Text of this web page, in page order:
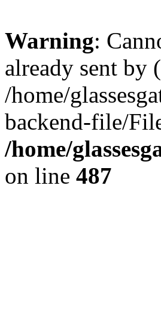
Warning:
already sent by
/home/
backend-file/
/home/
on line 487